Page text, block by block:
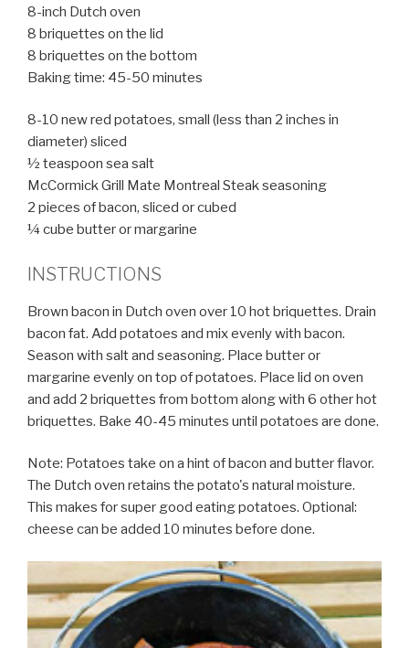
8-inch Dutch oven
8 briquettes on the lid
8 briquettes on the bottom
Baking time: 45-50 minutes
8-10 new red potatoes, small (less than 2 inches in
diameter) sliced
½ teaspoon sea salt
McCormick Grill Mate Montreal Steak seasoning
2 pieces of bacon, sliced or cubed
¼ cube butter or margarine
INSTRUCTIONS
Brown bacon in Dutch oven over 10 hot briquettes. Drain
bacon fat. Add potatoes and mix evenly with bacon.
Season with salt and seasoning. Place butter or
margarine evenly on top of potatoes. Place lid on oven
and add 2 briquettes from bottom along with 6 other hot
briquettes. Bake 40-45 minutes until potatoes are done.
Note: Potatoes take on a hint of bacon and butter flavor.
The Dutch oven retains the potato's natural moisture.
This makes for super good eating potatoes. Optional:
cheese can be added 10 minutes before done.